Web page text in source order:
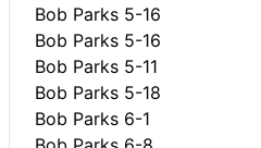
Bob Parks 5-16
Bob Parks 5-16
Bob Parks 5-11
Bob Parks 5-18
Bob Parks 6-1